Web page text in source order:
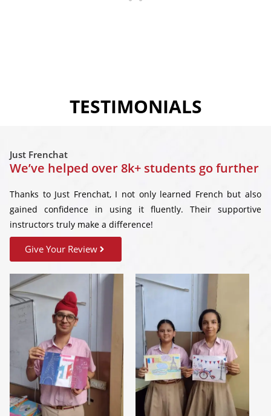
TESTIMONIALS
Just Frenchat
We’ve helped over 8k+ students go further
Thanks to Just Frenchat, I not only learned French but also
gained confidence in using it fluently. Their supportive
instructors truly make a difference!
Give Your Review